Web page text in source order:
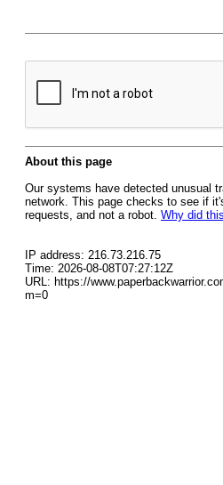
About this page
Our systems have detected unusual
network. This page checks to see if
requests, and not a robot. Why did
IP address: 216.73.216.75
Time: 2026-08-08T07:27:12Z
URL: https://
m=0